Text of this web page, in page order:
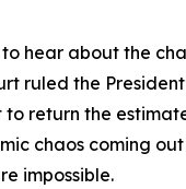
hear about the
ruled the
return the
chaos coming
impossible.